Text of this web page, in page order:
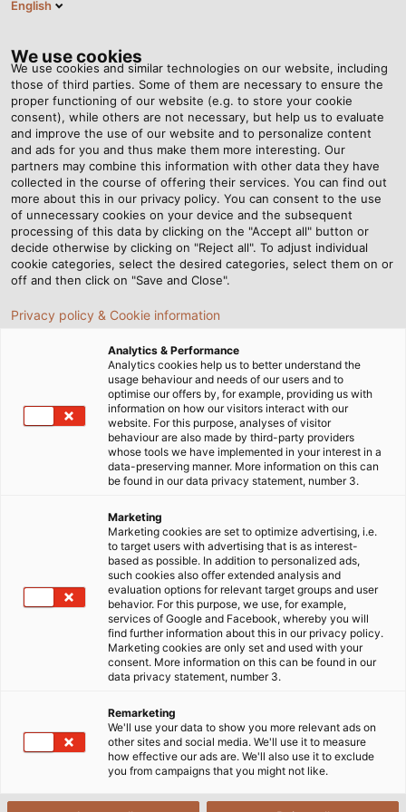
Home Newsroom Simply the best!
Simply the best!
Jörg Klößinger from the production plant in Windsbach
wins the German Forklift Driving Championship again.
JÖRG KLÖSSINGER SMILES BROADLY: After six years,
he was once again standing on top of the podium at
the German Forklift Driving Championship upon
winning back his “German Master” title. He
outcompeted 63 drivers who had also qualiﬁed for
the championship in Aschaffenburg, Bavaria in
September 2017. The drivers demonstrated their
skills in various disciplines over a challenging course.
But skill alone isn’t enough to secure victory Jörg
Klößinger explains: “What’s important is to drive
quickly while working precisely and calmly.”
Klößinger, a metalworker by trade, has worked as a
forklift driver at HELUKABEL in Windsbach for 10 years.
“I gained my forklift driving permit while still an
apprentice and I really enjoy my job here,” he
relates. At the Windsbach plant, Klößinger supplies
his colleagues in production with materials and loads
the ﬁnished products onto lorries. He doesn’t drive
quite so fast doing this as during the championship,
English
We use cookies
We use cookies and similar technologies on our website, including
those of third parties. Some of them are necessary to ensure the
proper functioning of our website (e.g. to store your cookie
consent), while others are not necessary, but help us to evaluate
and improve the use of our website and to personalize content
and ads for you and thus make them more interesting. Our
partners may combine this information with other data they have
collected in the course of offering their services. You can find out
more about this in our privacy policy. You can consent to the use
of unnecessary cookies on your device and the subsequent
processing of this data by clicking on the "Accept all" button or
decide otherwise by clicking on "Reject all". To adjust individual
cookie categories, select the desired categories, select them on or
off and then click on "Save and Close".
Privacy policy & Cookie information
Analytics & Performance
Analytics cookies help us to better understand the
usage behaviour and needs of our users and to
optimise our offers by, for example, providing us with
information on how our visitors interact with our
website. For this purpose, analyses of visitor
behaviour are also made by third-party providers
whose tools we have implemented in your interest in a
data-preserving manner. More information on this can
be found in our data privacy statement, number 3.
Marketing
Marketing cookies are set to optimize advertising, i.e.
to target users with advertising that is as interest-
based as possible. In addition to personalized ads,
such cookies also offer extended analysis and
evaluation options for relevant target groups and user
behavior. For this purpose, we use, for example,
services of Google and Facebook, whereby you will
find further information about this in our privacy policy.
Marketing cookies are only set and used with your
consent. More information on this can be found in our
data privacy statement, number 3.
Remarketing
We'll use your data to show you more relevant ads on
other sites and social media. We'll use it to measure
how effective our ads are. We'll also use it to exclude
you from campaigns that you might not like.